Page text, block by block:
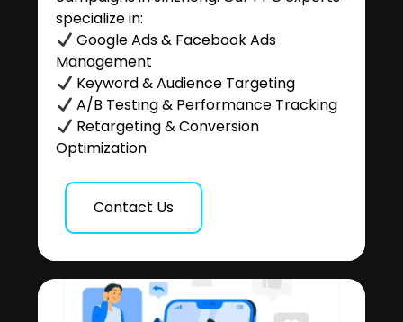
specialize in:
Google Ads & Facebook Ads
Management
Keyword & Audience Targeting
A/B Testing & Performance Tracking
Retargeting & Conversion
Optimization
Contact Us